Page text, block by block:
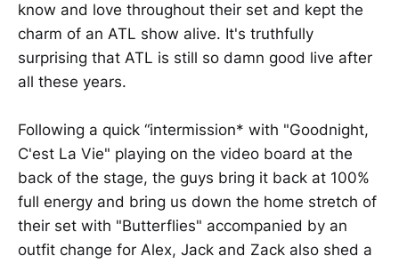
know and love throughout their set and kept the
charm of an ATL show alive. It's truthfully
surprising that ATL is still so damn good live after
all these years.
Following a quick “intermission* with "Goodnight,
C'est La Vie" playing on the video board at the
back of the stage, the guys bring it back at 100%
full energy and bring us down the home stretch of
their set with "Butterflies" accompanied by an
outfit change for Alex, Jack and Zack also shed a